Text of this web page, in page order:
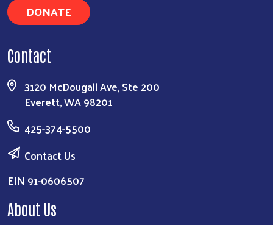
DONATE
Contact
3120 McDougall Ave, Ste 200
Everett, WA 98201
425-374-5500
Contact Us
EIN 91-0606507
About Us